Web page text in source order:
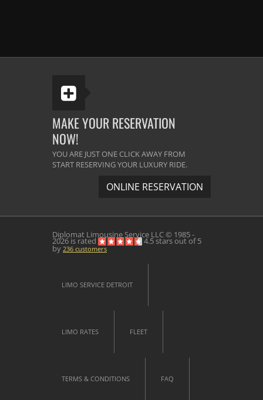
MAKE YOUR RESERVATION
NOW!
YOU ARE JUST ONE CLICK AWAY FROM
START RESERVING YOUR LUXURY RIDE.
ONLINE RESERVATION
Diplomat Limousine Service LLC © 1985 -
2026 is rated 4.5stars out of5
by 236 customers
LIMO SERVICE DETROIT
LIMO RATES FLEET
TERMS & CONDITIONS FAQ